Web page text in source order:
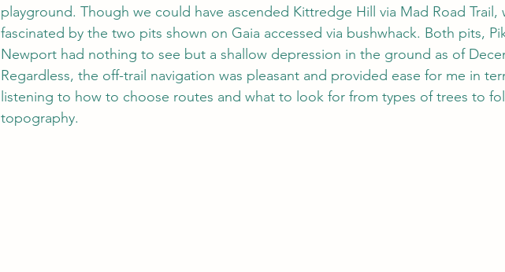
playground. Though we could have ascended Kittredge Hill via Mad Road Trail,
fascinated by the two pits shown on Gaia accessed via bushwhack. Both pits,
Newport had nothing to see but a shallow depression in the ground as of
Regardless, the off-trail navigation was pleasant and provided ease for me in
listening to how to choose routes and what to look for from types of trees to
topography.